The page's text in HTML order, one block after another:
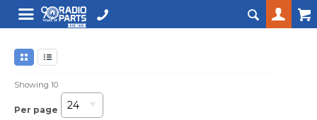
Showing10
Per page 24